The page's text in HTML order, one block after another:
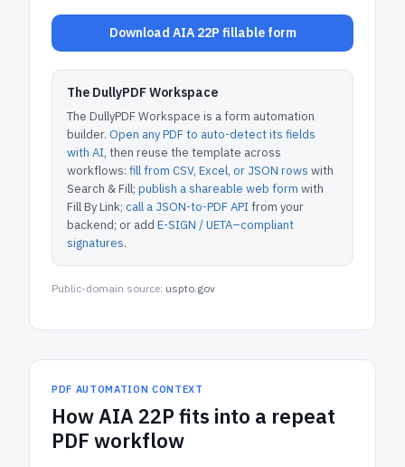
Download AIA 22P fillable form
The DullyPDF Workspace
The DullyPDF Workspace is a form automation
builder. Open any PDF to auto-detect its fields
with AI, then reuse the template across
workflows: fill from CSV, Excel, or JSON rows with
Search & Fill; publish a shareable web form with
Fill By Link; call a JSON-to-PDF APIfrom your
backend; or add E-SIGN / UETA–compliant
signatures.
Public-domain source: uspto.gov
PDF AUTOMATION CONTEXT
HowAIA 22P fits into a repeat
PDF workflow